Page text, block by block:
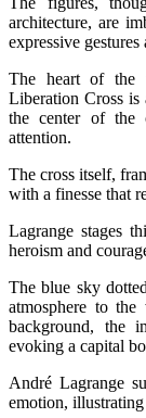
architecture, are
expressive gestures
The heart of the
Liberation Cross is
the center of the
attention.
The cross itself,
with a finesse that
Lagrange stages
heroism and
The blue sky
atmosphere to
background, the
evoking a capital
André Lagrange
emotion,